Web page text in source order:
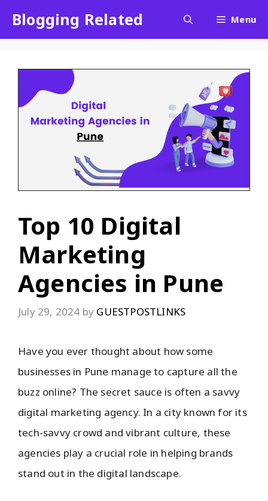
Blogging Related Menu
Top 10 Digital
Marketing
Agencies in Pune
July 29, 2024 by GUESTPOSTLINKS
Have you ever thought about how some
businesses in Pune manage to capture all the
buzz online? The secret sauce is often a savvy
digital marketing agency. In a city known for its
tech-savvy crowd and vibrant culture, these
agencies play a crucial role in helping brands
stand out in the digital landscape.